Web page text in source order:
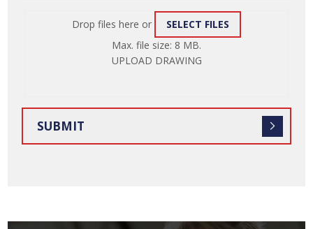
Drop files here or SELECT FILES
ATTACH
FILE
Max. file size: 8 MB.
UPLOAD DRAWING